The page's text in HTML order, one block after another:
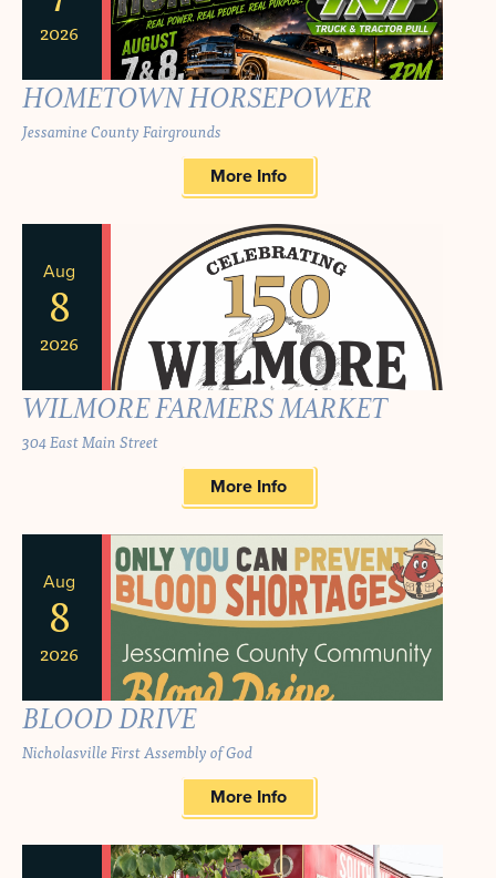
VIEWS
NAVIGATION
EVENTS
IN
PHOTO
2026
HOMETOWN HORSEPOWER
Jessamine County Fairgrounds
More Info
Aug
8
2026
WILMORE FARMERS MARKET
304 East Main Street
More Info
Aug
8
2026
BLOOD DRIVE
Nicholasville First Assembly of God
More Info